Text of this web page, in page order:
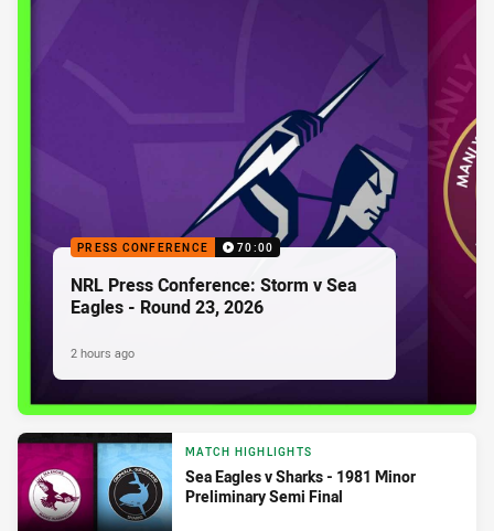
PRESS CONFERENCE 70:00
NRL Press Conference: Storm v Sea
Eagles - Round 23, 2026
2 hours ago
MATCH HIGHLIGHTS
Sea Eagles v Sharks - 1981 Minor
Preliminary Semi Final